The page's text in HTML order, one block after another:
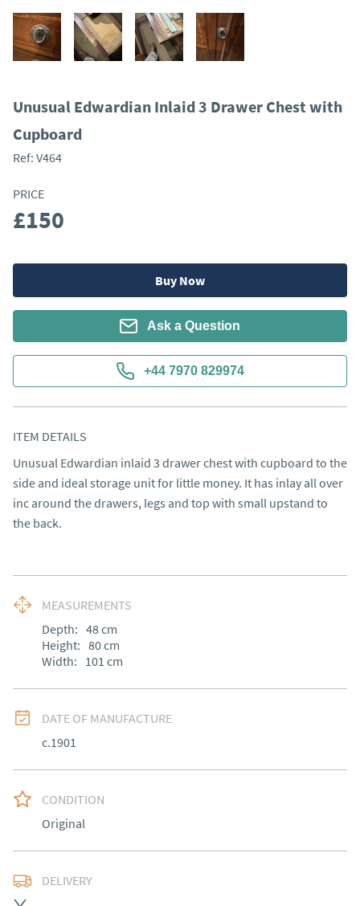
Unusual Edwardian Inlaid 3 Drawer Chest with
Cupboard
Ref: V464
PRICE
£150
Buy Now
Ask a Question
+44 7970 829974
ITEM DETAILS
Unusual Edwardian inlaid 3 drawer chest with cupboard to the
side and ideal storage unit for little money. It has inlay all over
inc around the drawers, legs and top with small upstand to
the back.
MEASUREMENTS
Depth: 48cm
Height: 80cm
Width: 101 cm
DATE OF MANUFACTURE
c.1901
CONDITION
Original
DELIVERY